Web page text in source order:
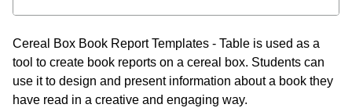
Cereal Box Book Report Templates - Table is used as a
tool to create book reports on a cereal box. Students can
use it to design and present information about a book they
have read in a creative and engaging way.